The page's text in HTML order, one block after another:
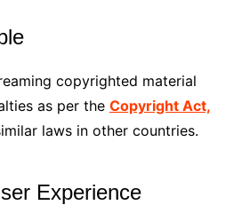
copyrighted material
as per the Copyright Act,
laws in other countries.
Experience